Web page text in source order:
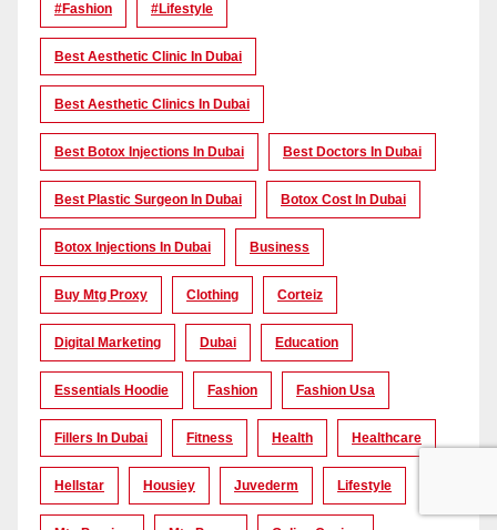
#Fashion #lifestyle
Best Aesthetic Clinic In Dubai
Best Aesthetic Clinics In Dubai
Best Botox Injections In Dubai Best Doctors In Dubai
Best Plastic Surgeon In Dubai Botox Cost In Dubai
Botox Injections In Dubai Business
Buy Mtg Proxy Clothing Corteiz
Digital Marketing Dubai Education
Essentials Hoodie Fashion Fashion Usa
Fillers In Dubai Fitness Health Healthcare
Hellstar Housiey Juvederm Lifestyle